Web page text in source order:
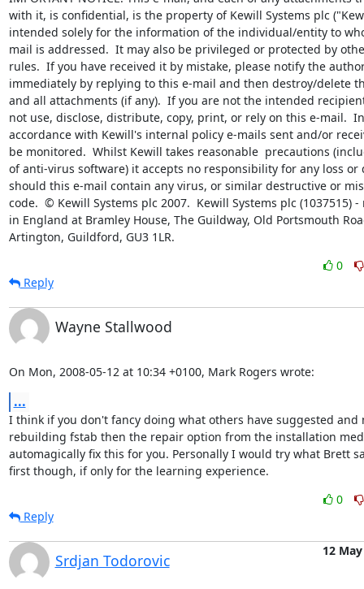
with it, is confidential, is the property of Kewill Systems plc
intended solely for the information of the individual/entity to
mail is addressed.  It may also be privileged or protected by
rules.  If you have received it by mistake, please notify the
immediately by replying to this e-mail and then destroy/delete
and all attachments (if any).  If you are not the intended
not use, disclose, distribute, copy, print, or rely on this e-mail.  In
accordance with Kewill's internal policy e-mails sent and/or
be monitored.  Whilst Kewill takes reasonable  precautions
of anti-virus software) it accepts no responsibility for any loss or
should this e-mail contain any virus, or similar destructive or
code.  © Kewill Systems plc 2007.  Kewill Systems plc (1037515)
in England at Bramley House, The Guildway, Old Portsmouth
Artington, Guildford, GU3 1LR.
0
Reply
Wayne Stallwood
On Mon, 2008-05-12 at 10:34 +0100, Mark Rogers wrote:
...
I think if you don't fancy doing what others have suggested and
rebuilding fstab then the repair option from the installation
automagically fix this for you. Personally I would try what Brett
first though, if only for the learning experience.
0
Reply
Srdjan Todorovic
12 May